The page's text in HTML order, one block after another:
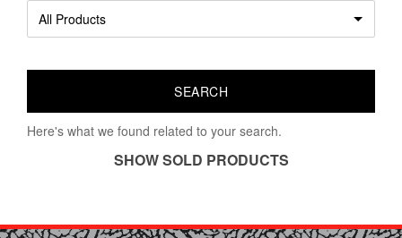
Here's what we found related to your search.
SHOW SOLD PRODUCTS